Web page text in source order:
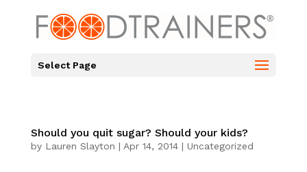
Select Page
Should you quit sugar? Should your kids?
by Lauren Slayton | Apr 14, 2014| Uncategorized